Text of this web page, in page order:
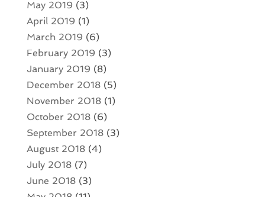
May 2019 (3)
April 2019 (1)
March 2019 (6)
February 2019 (3)
January 2019 (8)
December 2018(5)
November 2018(1)
October 2018(6)
September 2018(3)
August 2018(4)
July 2018(7)
June 2018(3)